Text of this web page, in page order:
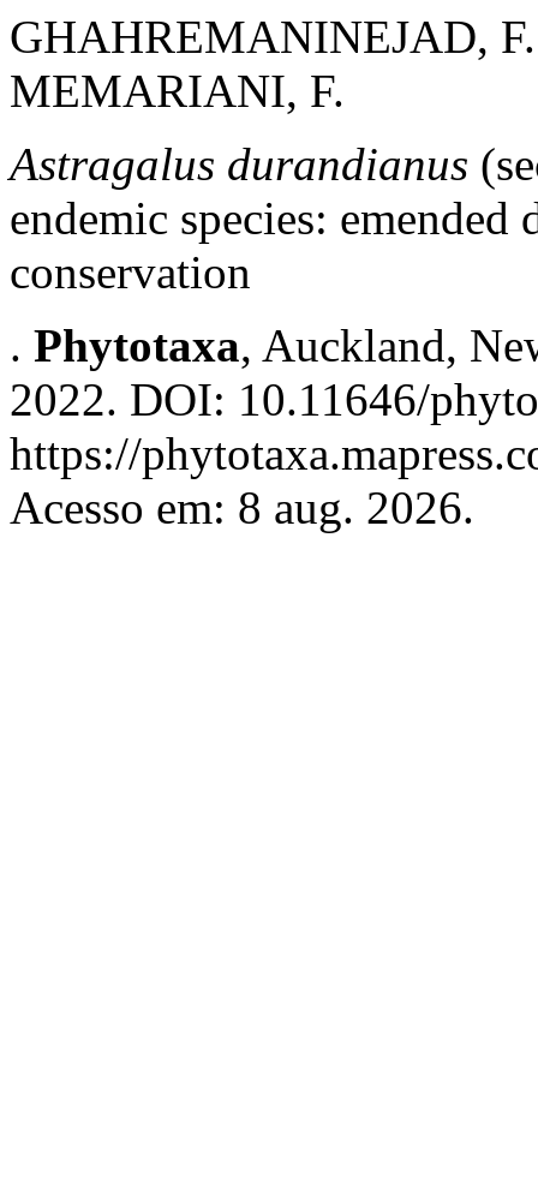
GHAHREMANINEJAD,
MEMARIANI, F.
Astragalus durandianus
endemic species:
conservation
. Phytotaxa, Auckland,
2022. DOI: 10.11646/
https://
Acesso em: 8 aug. 2026.